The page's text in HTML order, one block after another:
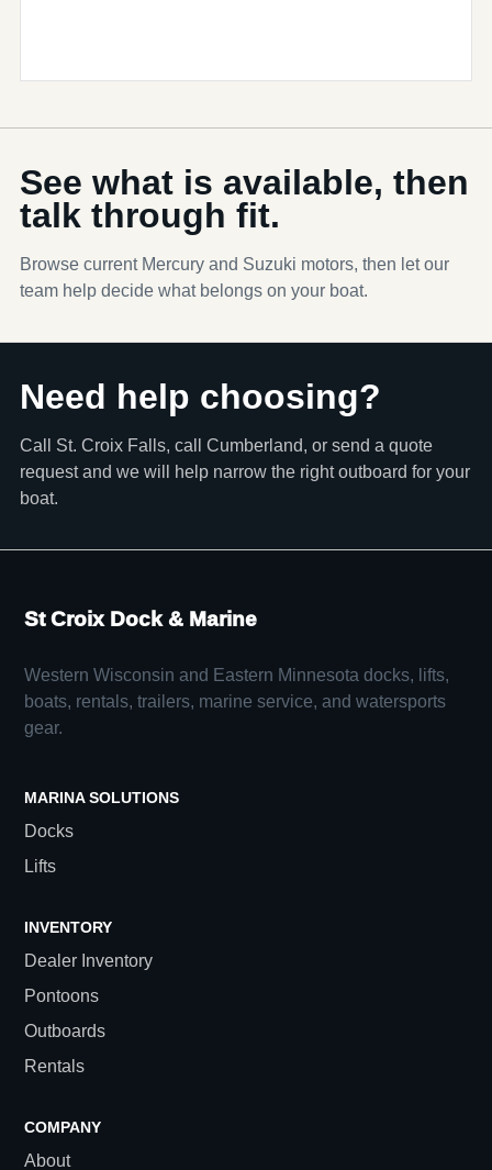
See what is available, then
talk through fit.
Browse current Mercury and Suzuki motors, then let our
team help decide what belongs on your boat.
Need help choosing?
Call St. Croix Falls, call Cumberland, or send a quote
request and we will help narrow the right outboard for your
boat.
St Croix Dock & Marine
Western Wisconsin and Eastern Minnesota docks, lifts,
boats, rentals, trailers, marine service, and watersports
gear.
MARINA SOLUTIONS
Docks
Lifts
INVENTORY
Dealer Inventory
Pontoons
Outboards
Rentals
COMPANY
About